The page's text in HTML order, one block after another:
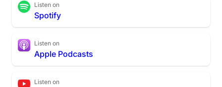
Listen on
Spotify
Listen on
Apple Podcasts
Listen on